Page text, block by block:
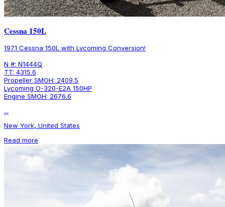
Cessna 150L
1971 Cessna 150L with Lycoming Conversion!
N #: N1444Q
TT: 4315.6
Propeller SMOH: 2409.5
Lycoming O-320-E2A 150HP
Engine SMOH: 2676.6
...
New York, United States
Read more